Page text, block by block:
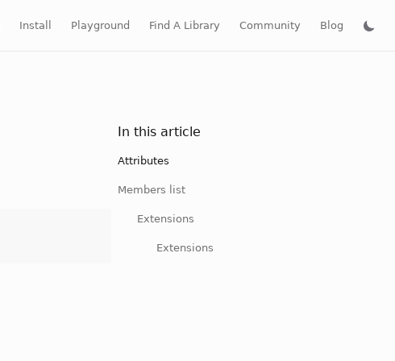
Install Playground Find A Library Community Blog
In this article
Attributes
Members list
Extensions
Extensions